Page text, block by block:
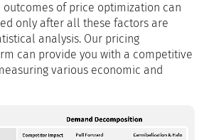
outcomes of price optimization can
only after all these factors are
analysis. Our pricing
can provide you with a competitive
various economic and